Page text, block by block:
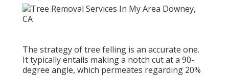
The strategy of tree felling is an accurate one.
It typically entails making a notch cut at a 90-
degree angle, which permeates regarding 20%